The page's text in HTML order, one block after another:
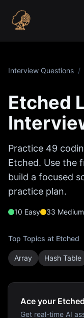
Interview Questions /
Etched
Practice 49
Etched. Use the
build a focused
practice plan.
10 Easy 33 Medium
Top Topics at Etched
Array Hash Table
Ace your
Get real-time AI